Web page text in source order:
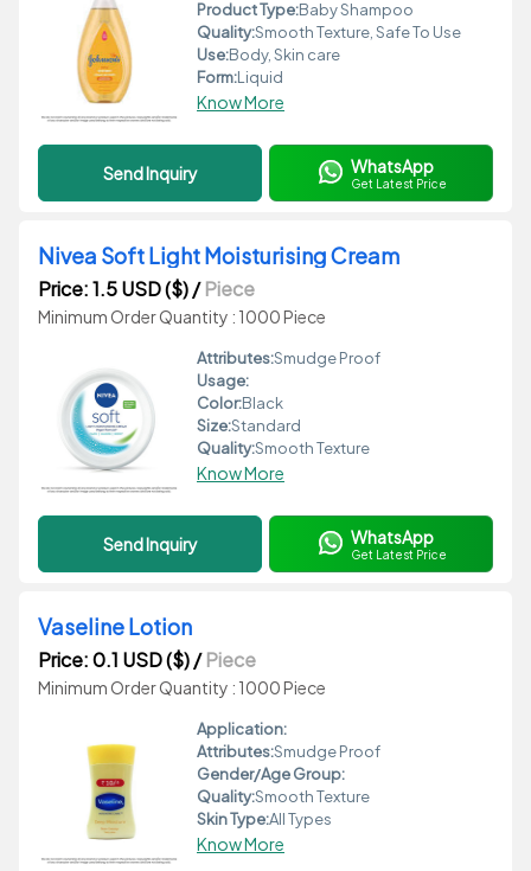
Product Type:Baby Shampoo
Quality:Smooth Texture, Safe To Use
Use:Body, Skin care
Form:Liquid
Know More
Send Inquiry WhatsApp
Get Latest Price
Nivea Soft Light Moisturising Cream
Price: 1.5 USD ($)/Piece
Minimum Order Quantity : 1000 Piece
Attributes:Smudge Proof
Usage:
Color:Black
Size:Standard
Quality:Smooth Texture
Know More
Send Inquiry WhatsApp
Get Latest Price
Vaseline Lotion
Price: 0.1 USD ($)/Piece
Minimum Order Quantity : 1000 Piece
Application:
Attributes:Smudge Proof
Gender/Age Group:
Quality:Smooth Texture
Skin Type:All Types
Know More